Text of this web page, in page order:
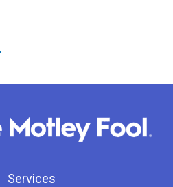
Services